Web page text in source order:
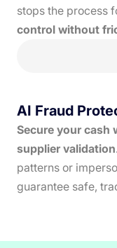
stops the process
control without
AI Fraud
Secure your cash
supplier validation
patterns or
guarantee safe,